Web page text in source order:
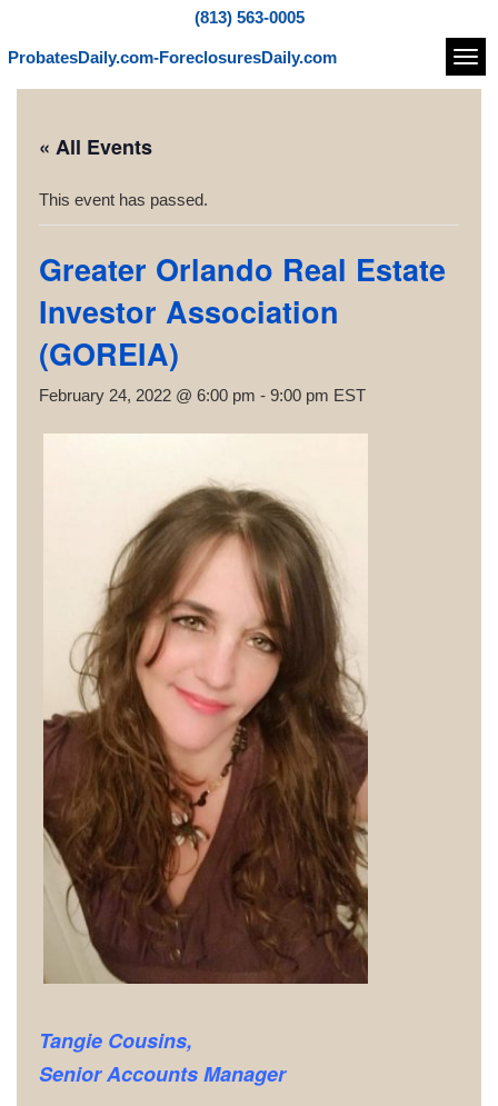
(813) 563-0005
ProbatesDaily.com-ForeclosuresDaily.com
« All Events
This event has passed.
Greater Orlando Real Estate
Investor Association
(GOREIA)
February 24, 2022 @ 6:00 pm - 9:00 pm EST
Tangie Cousins,
Senior Accounts Manager